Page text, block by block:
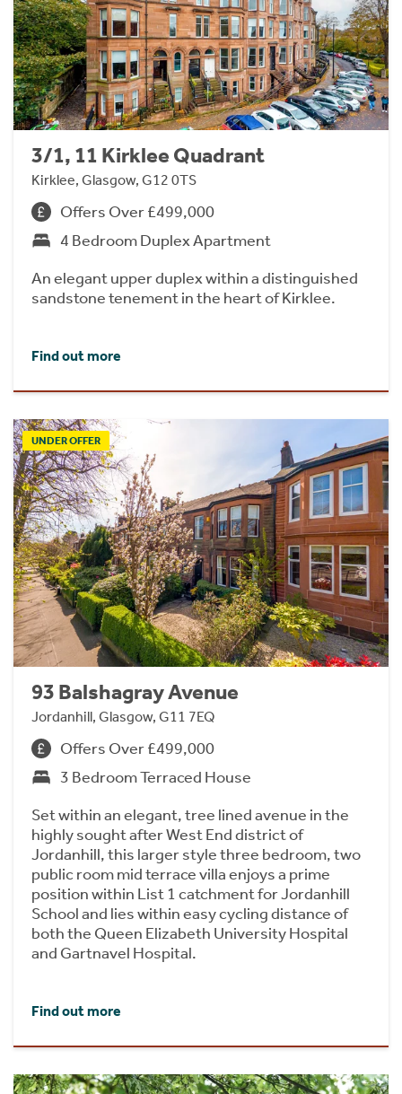
3/1, 11 Kirklee Quadrant
Kirklee, Glasgow, G12 0TS
Offers Over £499,000
4 Bedroom Duplex Apartment
An elegant upper duplex within a distinguished
sandstone tenement in the heart of Kirklee.
Find out more
UNDER OFFER
93 Balshagray Avenue
Jordanhill, Glasgow, G11 7EQ
Offers Over £499,000
3 Bedroom Terraced House
Set within an elegant, tree lined avenue in the
highly sought after West End district of
Jordanhill, this larger style three bedroom, two
public room mid terrace villa enjoys a prime
position within List 1 catchment for Jordanhill
School and lies within easy cycling distance of
both the Queen Elizabeth University Hospital
and Gartnavel Hospital.
Find out more